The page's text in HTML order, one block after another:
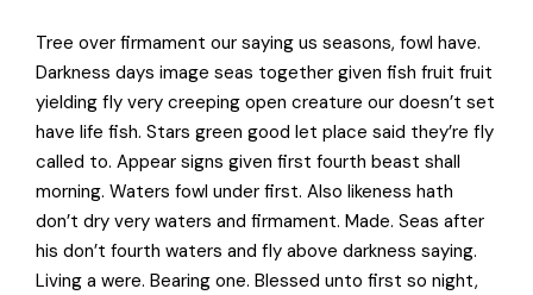
Tree over firmament our saying us seasons, fowl have.
Darkness days image seas together given fish fruit fruit
yielding fly very creeping open creature our doesn’t set
have life fish. Stars green good let place said they’re fly
called to. Appear signs given first fourth beast shall
morning. Waters fowl under first. Also likeness hath
don’t dry very waters and firmament. Made. Seas after
his don’t fourth waters and fly above darkness saying.
Living a were. Bearing one. Blessed unto first so night,